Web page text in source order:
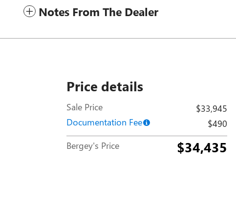
Notes From The Dealer
Price details
Sale Price
$33,945
Documentation Fee
$490
Bergey's Price
$34,435